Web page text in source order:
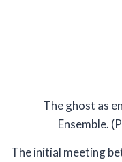
The ghost as
Ensemble.
The initial meeting